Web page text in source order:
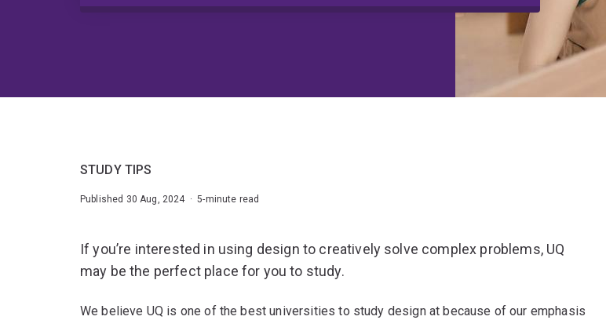
STUDY TIPS
Published 30 Aug, 2024 · 5-minute read
If you’re interested in using design to creatively solve complex problems, UQ
may be the perfect place for you to study.
We believe UQ is one of the best universities to study design at because of our emphasis